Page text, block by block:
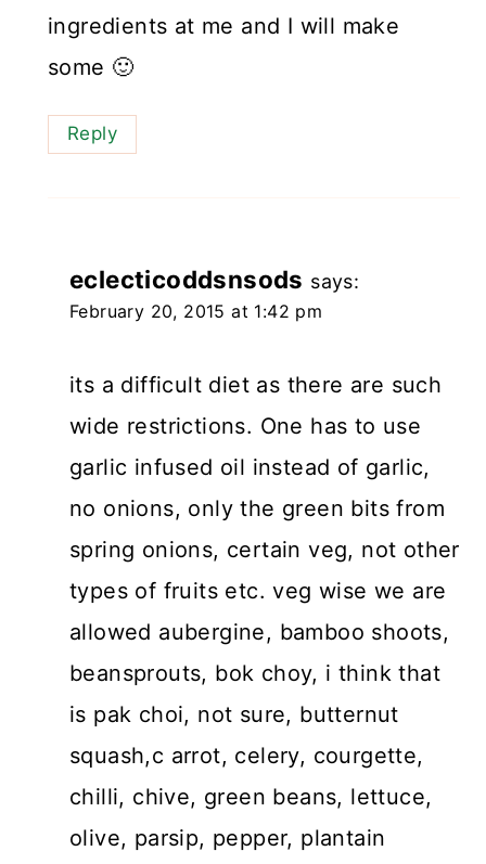
ingredients at me and I will make
some 🙂
Reply
eclecticoddsnsods says:
February 20, 2015 at 1:42 pm
its a difficult diet as there are such
wide restrictions. One has to use
garlic infused oil instead of garlic,
no onions, only the green bits from
spring onions, certain veg, not other
types of fruits etc. veg wise we are
allowed aubergine, bamboo shoots,
beansprouts, bok choy, i think that
is pak choi, not sure, butternut
squash,c arrot, celery, courgette,
chilli, chive, green beans, lettuce,
olive, parsip, pepper, plantain